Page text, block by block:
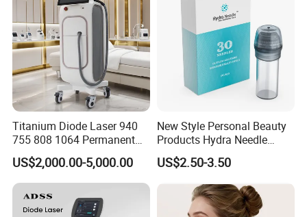
Titanium Diode Laser 940
755 808 1064 Permanent
Alexandrite Laser Hair
Removal Machine Price
Medical Salon Beauty
Equipment Diode Laser Hair
Removal Machine
US$2,000.00-5,000.00
New Style Personal Beauty
Products Hydra Needle
Hn30 Derma Stamp Skin
Care Products Produtos De
Beleza for Home Use
US$2.50-3.50